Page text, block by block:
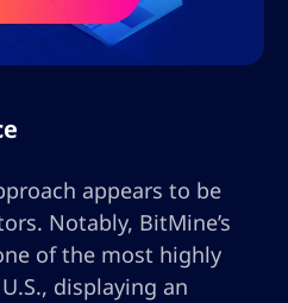
appears to be
Notably, BitMine’s
of the most highly
displaying an